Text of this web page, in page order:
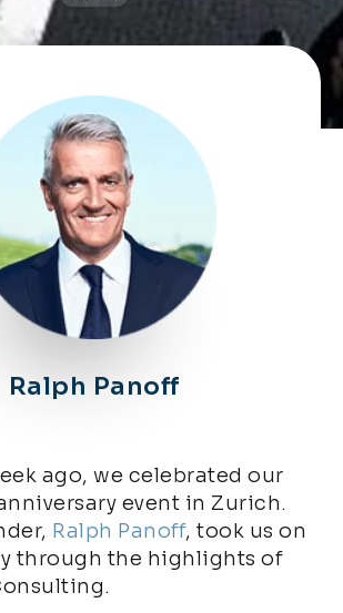
ago, we celebrated our
event in Zurich.
Ralph Panoff, took us on
through the highlights of
Ralph Panoff​